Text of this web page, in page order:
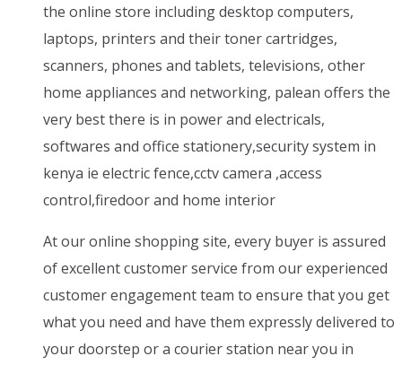
the online store including desktop computers,
laptops, printers and their toner cartridges,
scanners, phones and tablets, televisions, other
home appliances and networking, palean offers the
very best there is in power and electricals,
softwares and office stationery,security system in
kenya ie electric fence,cctv camera ,access
control,firedoor and home interior
At our online shopping site, every buyer is assured
of excellent customer service from our experienced
customer engagement team to ensure that you get
what you need and have them expressly delivered to
your doorstep or a courier station near you in